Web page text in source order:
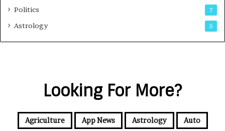
Politics 7
Astrology 5
Looking For More?
Agriculture App News Astrology Auto